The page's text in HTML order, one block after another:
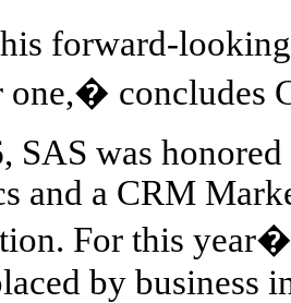
forward-looking
one,� concludes
SAS was
and a CRM
For this
by business